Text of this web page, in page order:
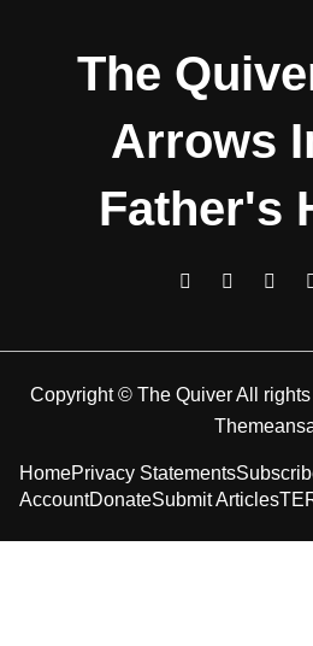
The
Arrows
Father's
Copyright © The Quiver All rights
HomePrivacy Statements
AccountDonateSubmit Articles